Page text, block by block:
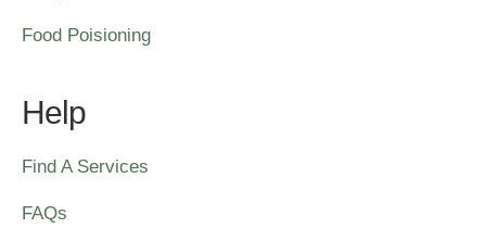
Food Poisioning
Help
Find A Services
FAQs